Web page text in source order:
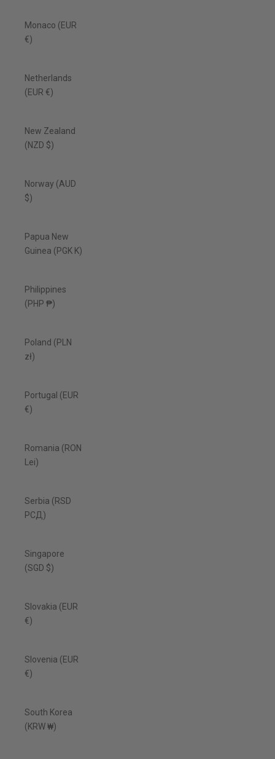
Monaco (EUR
€)
Netherlands
(EUR €)
New Zealand
(NZD $)
Norway (AUD
$)
Papua New
Guinea (PGK K)
Philippines
(PHP ₱)
Poland (PLN
zł)
Portugal (EUR
€)
Romania (RON
Lei)
Serbia (RSD
РСД)
Singapore
(SGD $)
Slovakia (EUR
€)
Slovenia (EUR
€)
South Korea
(KRW ₩)